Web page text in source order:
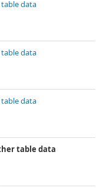
data
data
data
table data